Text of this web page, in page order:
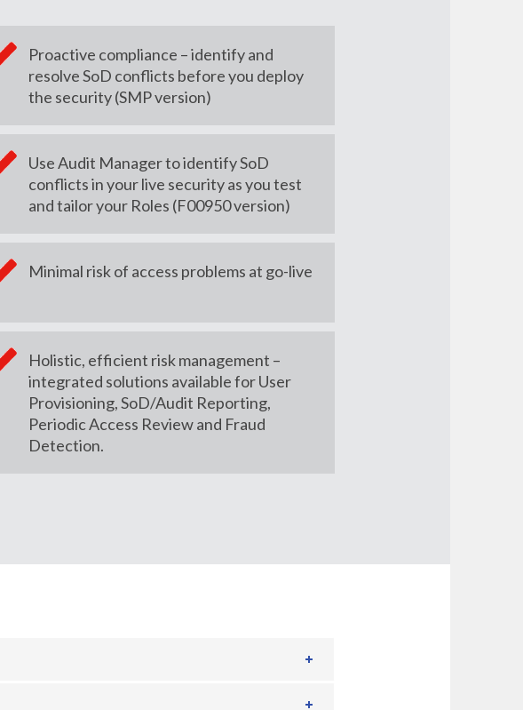
Proactive compliance – identify and
resolve SoD conflicts before you deploy
the security (SMP version)
Use Audit Manager to identify SoD
conflicts in your live security as you test
and tailor your Roles (F00950 version)
Minimal risk of access problems at go-live
Holistic, efficient risk management –
integrated solutions available for User
Provisioning, SoD/Audit Reporting,
Periodic Access Review and Fraud
Detection.